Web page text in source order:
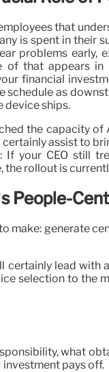
that
is spent in their
problems early,
of that appears
financial
schedule as
device ships.
the capacity of
assist to
If your CEO still
the rollout is
People-
make: generate
lead with
selection to the
what
pays off.